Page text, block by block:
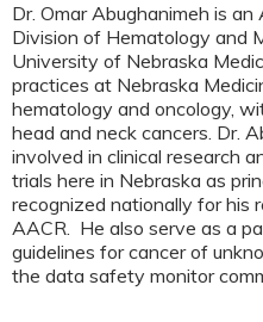
Dr. Omar Abughanimeh is
Division of Hematology and
University of Nebraska
practices at Nebraska
hematology and oncology,
head and neck cancers. Dr.
involved in clinical research
trials here in Nebraska as
recognized nationally for his
AACR. He also serve as a
guidelines for cancer of
the data safety monitor